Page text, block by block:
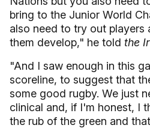
bring to the Junior World
also need to try out players
them develop," he told the
"And I saw enough in this
scoreline, to suggest that
some good rugby. We just
clinical and, if I'm honest, I
the rub of the green and